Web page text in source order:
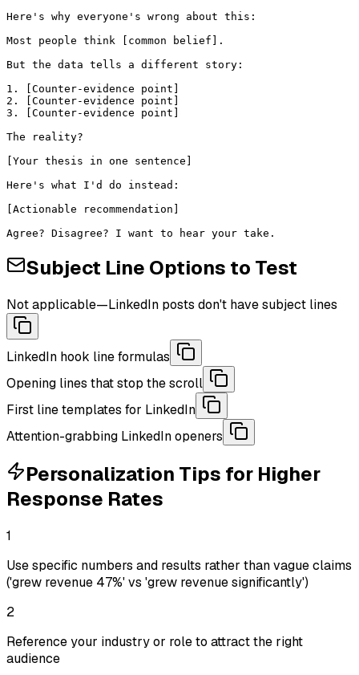
Here's why everyone's wrong about this:
Most people think [common belief].
But the data tells a different story:
1. [Counter-evidence point]
2. [Counter-evidence point]
3. [Counter-evidence point]
The reality?
[Your thesis in one sentence]
Here's what I'd do instead:
[Actionable recommendation]
Agree? Disagree? I want to hear your take.
Subject Line Options to Test
Not applicable—LinkedIn posts don't have subject lines
LinkedIn hook line formulas
Opening lines that stop the scroll
First line templates for LinkedIn
Attention-grabbing LinkedIn openers
Personalization Tips for Higher
Response Rates
1
Use specific numbers and results rather than vague claims
('grew revenue 47%' vs 'grew revenue significantly')
2
Reference your industry or role to attract the right
audience